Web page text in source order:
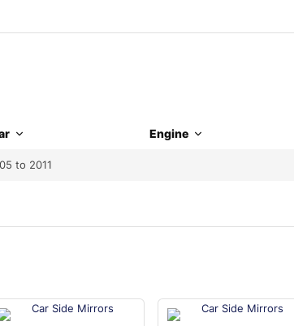
Engine
to 2011